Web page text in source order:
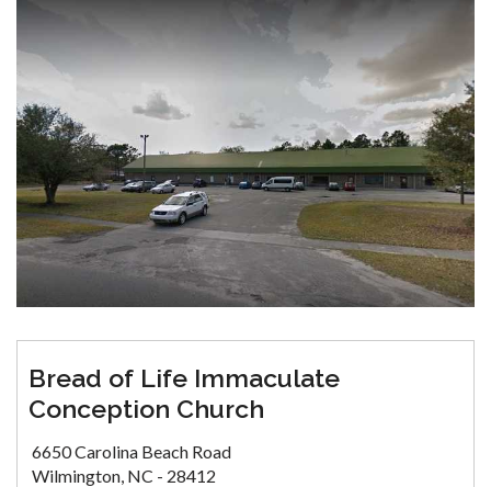
Bread of Life Immaculate
Conception Church
6650 Carolina Beach Road
Wilmington, NC - 28412